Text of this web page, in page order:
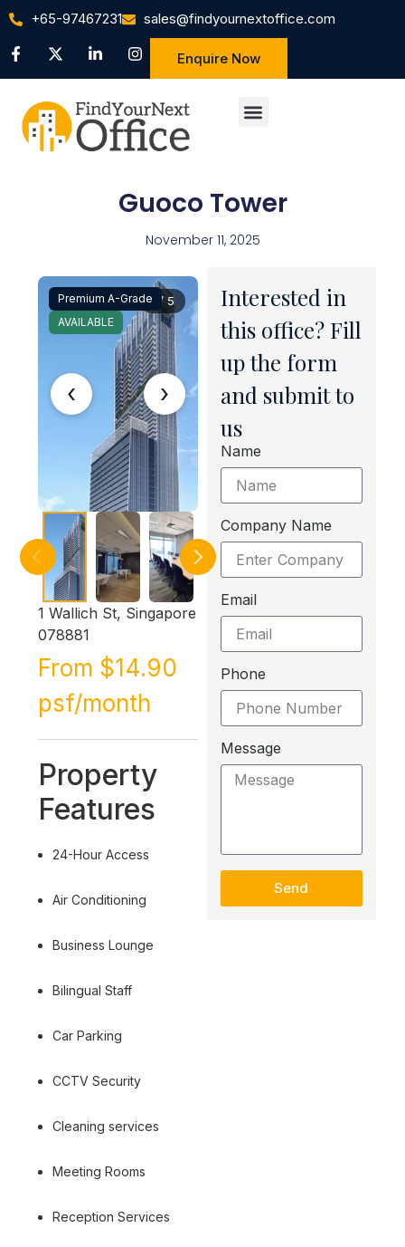
+65-97467231 sales@findyournextoffice.com
Enquire Now
Guoco Tower
November 11, 2025
‹ ›
1 / 5
Premium A-Grade
AVAILABLE
1 Wallich St, Singapore
078881
From $14.90
psf/month
Property
Features
24-Hour Access
Air Conditioning
Business Lounge
Bilingual Staff
Car Parking
CCTV Security
Cleaning services
Meeting Rooms
Reception Services
Interested in
this office? Fill
up the form
and submit to
us
Name
Company Name
Email
Phone
Message
Send